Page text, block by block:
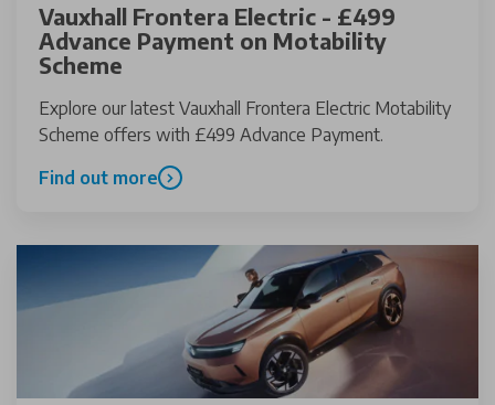
Vauxhall Frontera Electric - £499
Advance Payment on Motability
Scheme
Explore our latest Vauxhall Frontera Electric Motability
Scheme offers with £499 Advance Payment.
Find out more